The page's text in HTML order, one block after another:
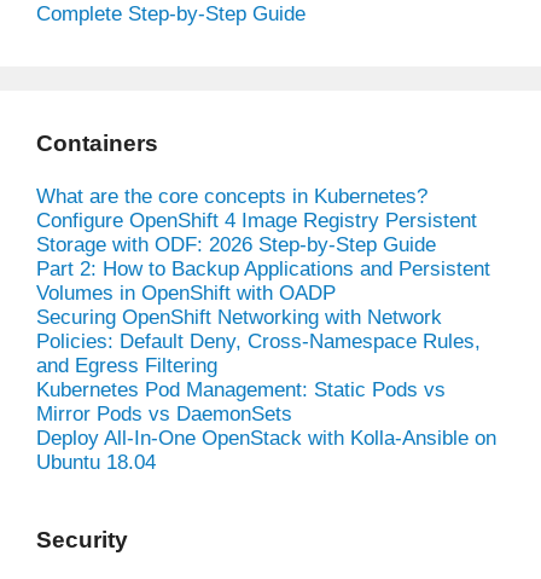
Complete Step-by-Step Guide
Containers
What are the core concepts in Kubernetes?
Configure OpenShift 4 Image Registry Persistent
Storage with ODF: 2026 Step-by-Step Guide
Part 2: How to Backup Applications and Persistent
Volumes in OpenShift with OADP
Securing OpenShift Networking with Network
Policies: Default Deny, Cross-Namespace Rules,
and Egress Filtering
Kubernetes Pod Management: Static Pods vs
Mirror Pods vs DaemonSets
Deploy All-In-One OpenStack with Kolla-Ansible on
Ubuntu 18.04
Security